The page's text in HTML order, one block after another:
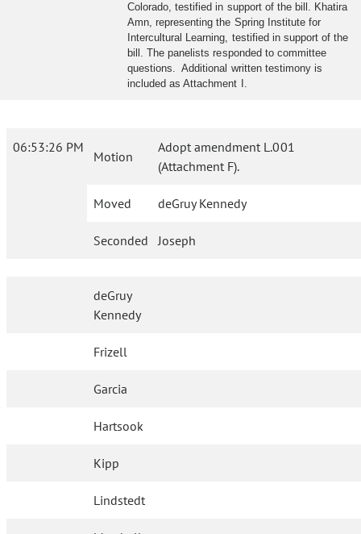
Colorado, testified in support of the bill. Khatira
Amn, representing the Spring Institute for
Intercultural Learning, testified in support of the
bill. The panelists responded to committee
questions. Additional written testimony is
included as Attachment I.
06:53:26 PM
Motion
Adopt amendment L.001
(Attachment F).
Moved deGruy Kennedy
Seconded Joseph
deGruy
Kennedy
Frizell
Garcia
Hartsook
Kipp
Lindstedt